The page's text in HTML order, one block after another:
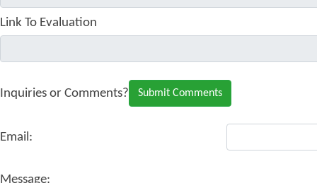
Link To Evaluation
Inquiries or Comments?
Email:
Message: